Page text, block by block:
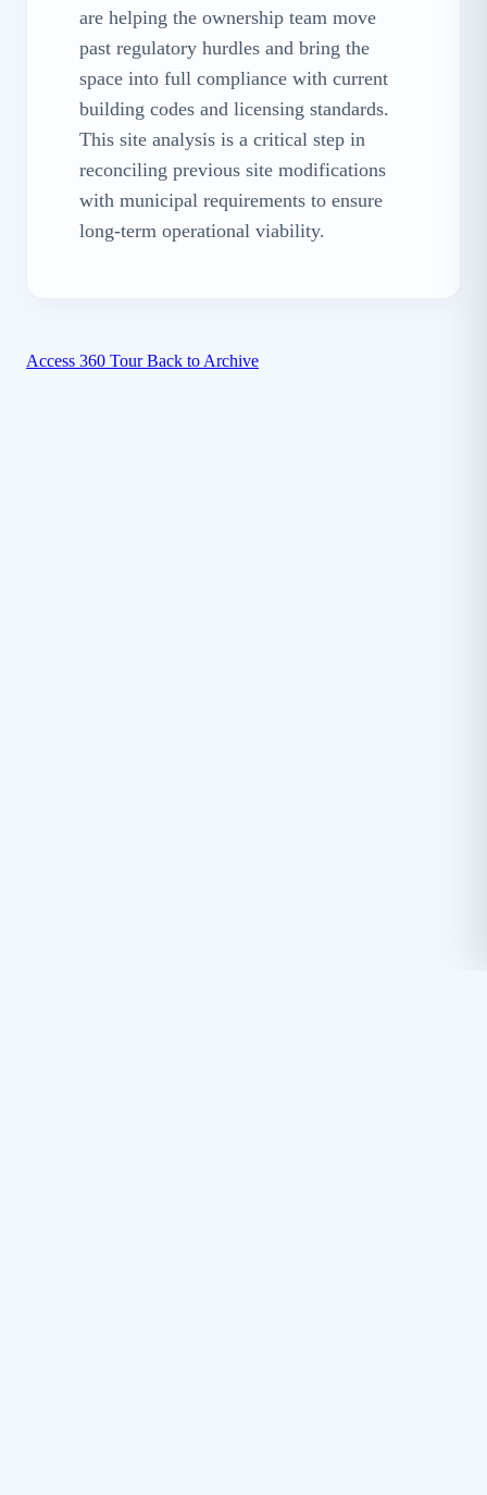
are helping the ownership team move
past regulatory hurdles and bring the
space into full compliance with current
building codes and licensing standards.
This site analysis is a critical step in
reconciling previous site modifications
with municipal requirements to ensure
long-term operational viability.
Access 360 TourBack to Archive